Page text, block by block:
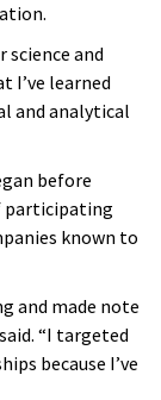
and
I’ve learned
and analytical
before
participating
known to
and made note
“I targeted
because I’ve